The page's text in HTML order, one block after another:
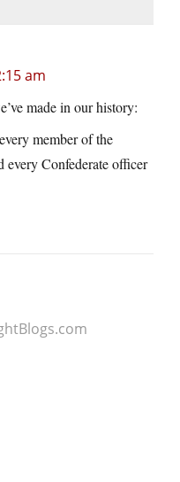
am
made in our history:
member of the
every Confederate officer